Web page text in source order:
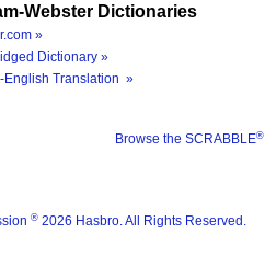
Webster Dictionaries
»
Dictionary »
English Translation »
Browse the SCRABBLE®
® 2026 Hasbro. All Rights Reserved.